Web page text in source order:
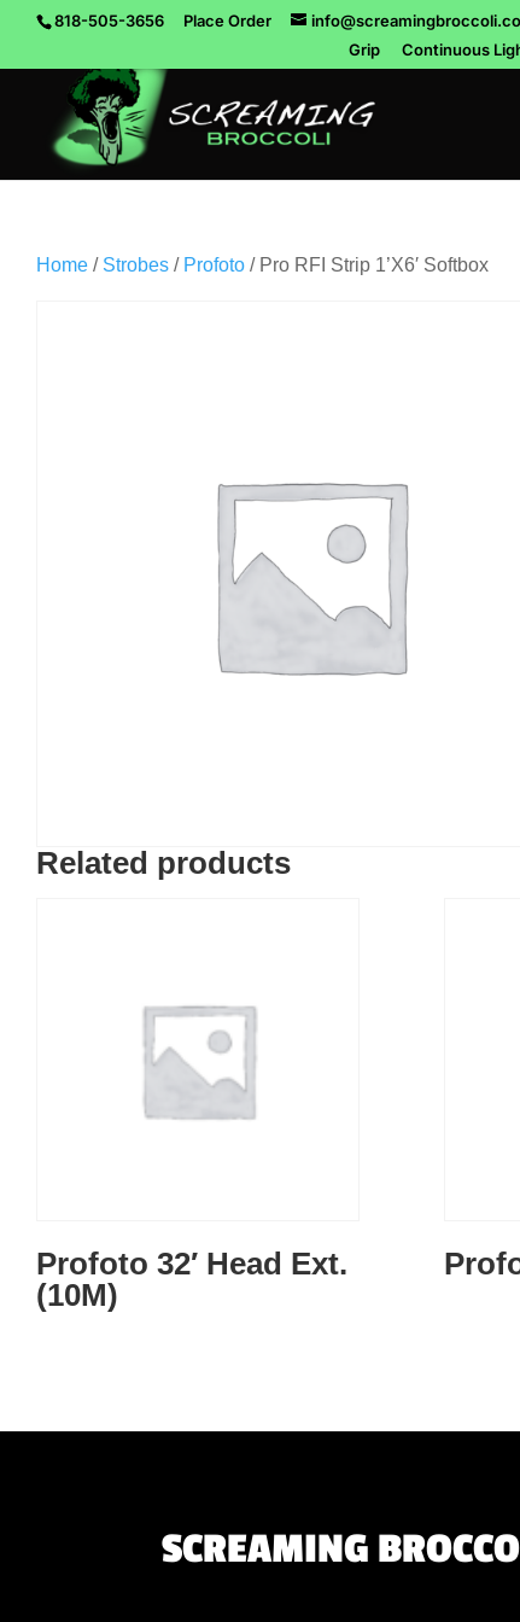
818-505-3656 Place Order
Grip
Continuous
Home / Strobes / Profoto / Pro RFI Strip 1’X6′ Softbox
Related products
Profoto 32′ Head Ext.
(10M)
SCREAMING